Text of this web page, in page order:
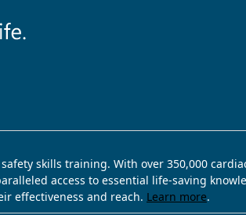
skills training. With over 350,000
access to essential life-saving
effectiveness and reach. Learn more.